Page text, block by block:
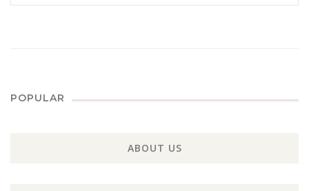
POPULAR
ABOUT US